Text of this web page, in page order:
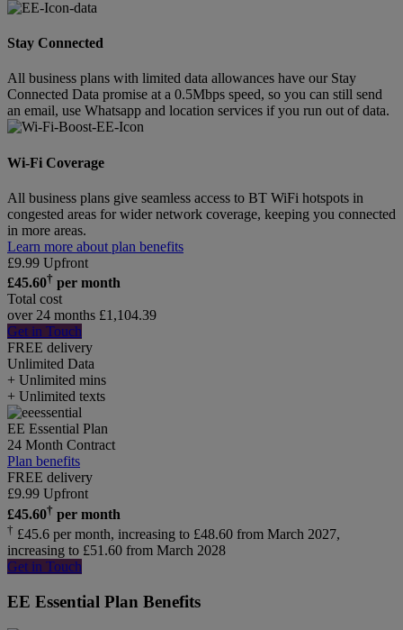
Stay Connected
All business plans with limited data allowances have our Stay
Connected Data promise at a 0.5Mbps speed, so you can still send
an email, use Whatsapp and location services if you run out of data.
Wi-Fi Coverage
All business plans give seamless access to BT WiFi hotspots in
congested areas for wider network coverage, keeping you connected
in more areas.
Learn more about plan benefits
£9.99 Upfront
£45.60† per month
Total cost
over 24 months £1,104.39
Get in Touch
FREE delivery
Unlimited Data
+ Unlimited mins
+ Unlimited texts
EE Essential Plan
24 Month Contract
Plan benefits
FREE delivery
£9.99 Upfront
£45.60† per month
† £45.6 per month, increasing to £48.60 from March 2027,
increasing to £51.60 from March 2028
Get in Touch
EE Essential Plan Benefits